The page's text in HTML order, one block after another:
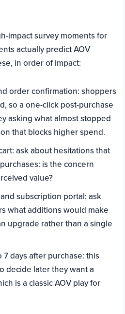
impact survey moments for
actually predict AOV
in order of impact:
order confirmation: shoppers
so a one-click post-purchase
asking what almost stopped
that blocks higher spend.
ask about hesitations that
is the concern
value?
subscription portal: ask
what additions would make
upgrade rather than a single
7 days after purchase: this
decide later they want a
is a classic AOV play for